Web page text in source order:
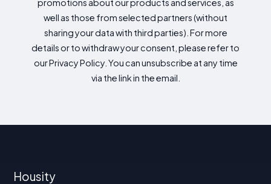
promotions about our products and services, as
well as those from selected partners (without
sharing your data with third parties). For more
details or to withdraw your consent, please refer to
our Privacy Policy. You can unsubscribe at any time
via the link in the email.
Housity